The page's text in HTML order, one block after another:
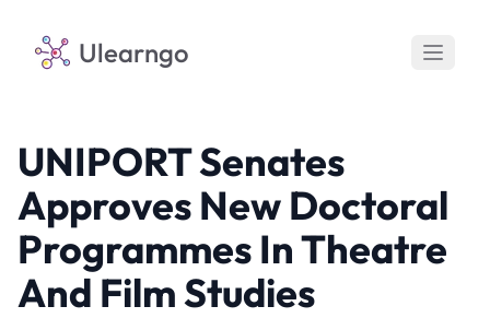
Ulearngo
UNIPORT Senates
Approves New Doctoral
Programmes In Theatre
And Film Studies